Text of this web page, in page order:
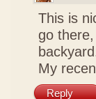
This is
go
My
Reply